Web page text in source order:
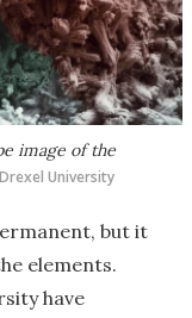
image of the
Drexel University
but it
elements.
have